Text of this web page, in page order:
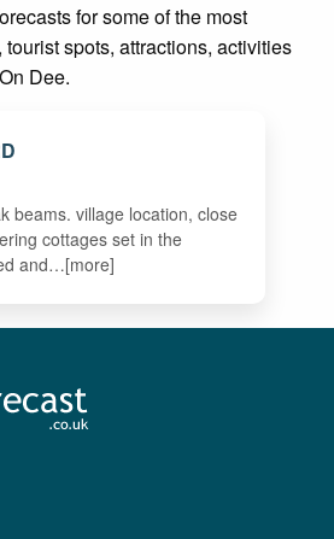
for some of the most
spots, attractions, activities
Dee.
beams. village location, close
cottages set in the
and…[more]